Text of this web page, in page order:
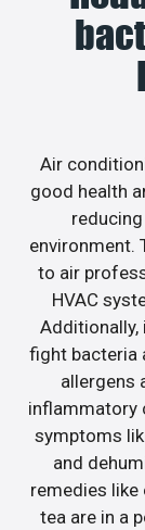
Air
good health
environment.
to air
HVAC
fight bacteria
allergens
inflammatory
symptoms
and
remedies like
tea are in a